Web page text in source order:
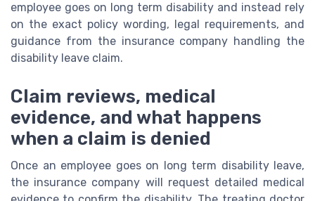
employee goes on long term disability and instead rely
on the exact policy wording, legal requirements, and
guidance from the insurance company handling the
disability leave claim.
Claim reviews, medical
evidence, and what happens
when a claim is denied
Once an employee goes on long term disability leave,
the insurance company will request detailed medical